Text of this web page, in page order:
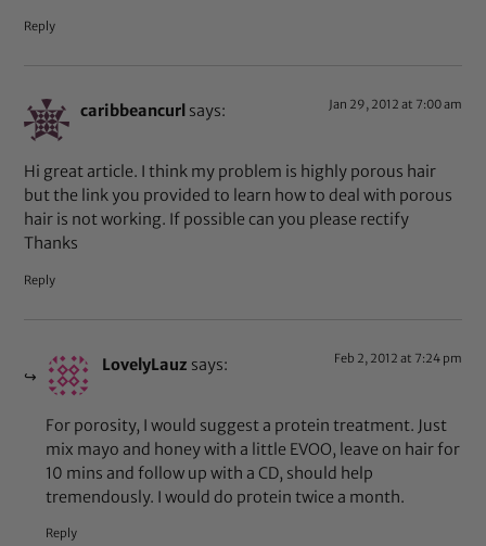
Reply
caribbeancurl says: Jan 29, 2012 at 7:00 am
Hi great article. I think my problem is highly porous hair
but the link you provided to learn how to deal with porous
hair is not working. If possible can you please rectify
Thanks
Reply
LovelyLauz says: Feb 2, 2012 at 7:24 pm
For porosity, I would suggest a protein treatment. Just
mix mayo and honey with a little EVOO, leave on hair for
10 mins and follow up with a CD, should help
tremendously. I would do protein twice a month.
Reply